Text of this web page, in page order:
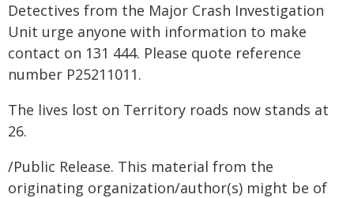
Detectives from the Major Crash Investigation
Unit urge anyone with information to make
contact on 131 444. Please quote reference
number P25211011.
The lives lost on Territory roads now stands at
26.
/Public Release. This material from the
originating organization/author(s) might be of